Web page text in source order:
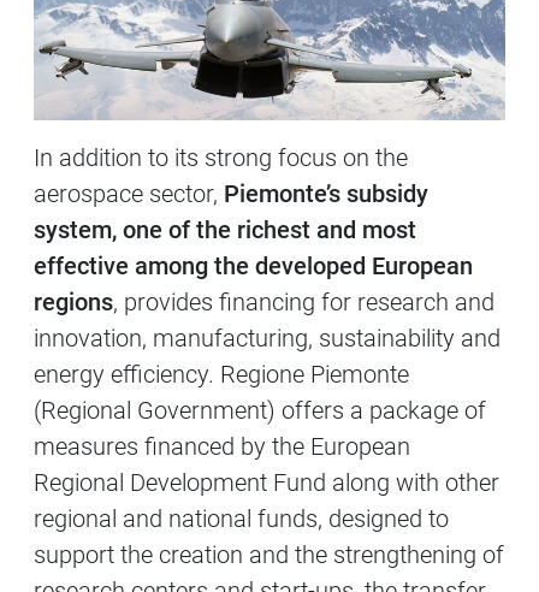
In addition to its strong focus on the
aerospace sector, Piemonte’s subsidy
system, one of the richest and most
effective among the developed European
regions, provides financing for research and
innovation, manufacturing, sustainability and
energy efficiency. Regione Piemonte
(Regional Government) offers a package of
measures financed by the European
Regional Development Fund along with other
regional and national funds, designed to
support the creation and the strengthening of